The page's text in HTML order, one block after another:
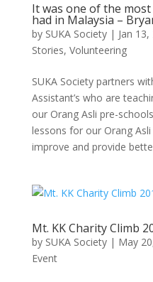
It was one of the
had in Malaysia –
by SUKA Society| Jan
Stories, Volunteering
SUKA Society partners
Assistant’s who are
our Orang Asli pre-
lessons for our Orang
improve and provide
Mt. KK Charity Climb
by SUKA Society| May
Event